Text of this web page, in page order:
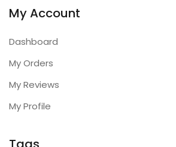
My Account
Dashboard
My Orders
My Reviews
My Profile